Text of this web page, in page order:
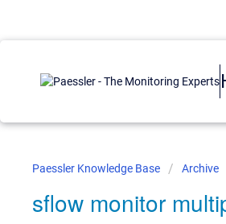
Paessler Knowledge Base Archive
sflow monitor